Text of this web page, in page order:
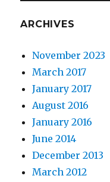
ARCHIVES
November 2023
March 2017
January 2017
August 2016
January 2016
June 2014
December 2013
March 2012